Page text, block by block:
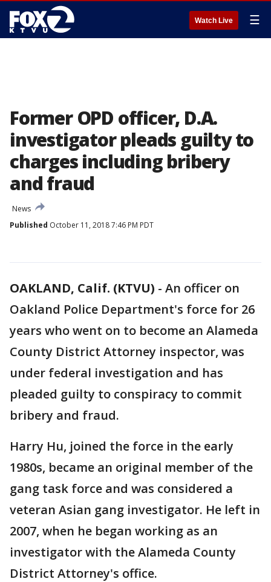
Watch Live ☰
Former OPD officer, D.A.
investigator pleads guilty to
charges including bribery
and fraud
News
Published October 11, 2018 7:46 PM PDT
OAKLAND, Calif. (KTVU) - An officer on
Oakland Police Department's force for 26
years who went on to become an Alameda
County District Attorney inspector, was
under federal investigation and has
pleaded guilty to conspiracy to commit
bribery and fraud.
Harry Hu, joined the force in the early
1980s, became an original member of the
gang task force and was considered a
veteran Asian gang investigator. He left in
2007, when he began working as an
investigator with the Alameda County
District Attorney's office.